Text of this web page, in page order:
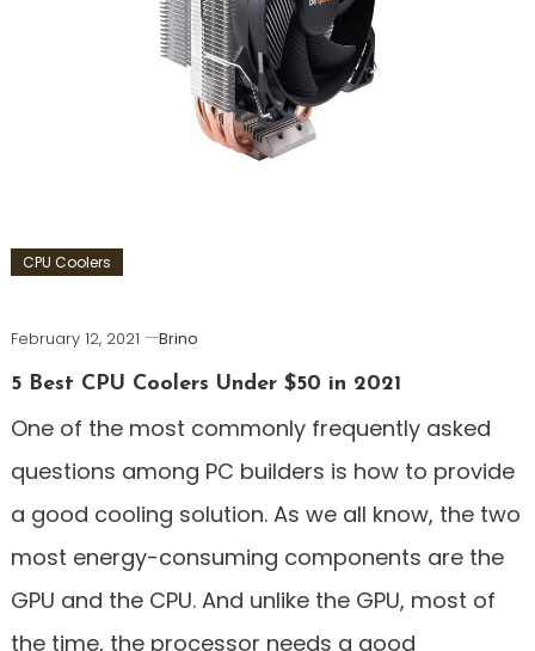
CPU Coolers
February 12, 2021
Brino
5 Best CPU Coolers Under $50 in 2021
One of the most commonly frequently asked
questions among PC builders is how to provide
a good cooling solution. As we all know, the two
most energy-consuming components are the
GPU and the CPU. And unlike the GPU, most of
the time, the processor needs a good